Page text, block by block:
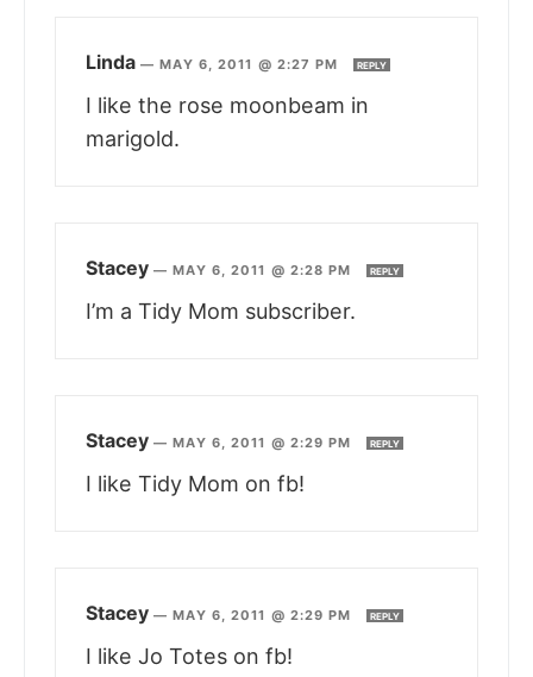
Linda —MAY 6, 2011 @ 2:27 PM REPLY
I like the rose moonbeam in
marigold.
Stacey —MAY 6, 2011 @ 2:28 PM REPLY
I’m a Tidy Mom subscriber.
Stacey —MAY 6, 2011 @ 2:29 PM REPLY
I like Tidy Mom on fb!
Stacey —MAY 6, 2011 @ 2:29 PM REPLY
I like Jo Totes on fb!